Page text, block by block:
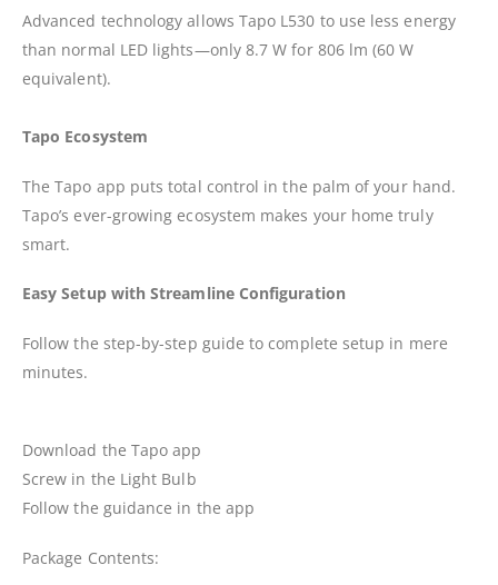
Advanced technology allows Tapo L530 to use less energy
than normal LED lights—only 8.7 W for 806 lm (60 W
equivalent).
Tapo Ecosystem
The Tapo app puts total control in the palm of your hand.
Tapo’s ever-growing ecosystem makes your home truly
smart.
Easy Setup with Streamline Configuration
Follow the step-by-step guide to complete setup in mere
minutes.
Download the Tapo app
Screw in the Light Bulb
Follow the guidance in the app
Package Contents: